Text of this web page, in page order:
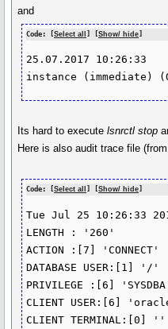
and
Code: [Select all ] [Show/ hide
25.07.2017 10:26:33	Shutdown instance (immediate)	Shutting down
instance (immediate)
Its hard to executelsnrctl stop
Here is also audit trace file
Code: [Select all ] [Show/ hide]
Tue Jul 25 10:26:33
LENGTH : '260'
ACTION :[7] 'CONNECT'
DATABASE USER:[1] '/'
PRIVILEGE :[6]
CLIENT USER:[6]
CLIENT TERMINAL:[0] ''